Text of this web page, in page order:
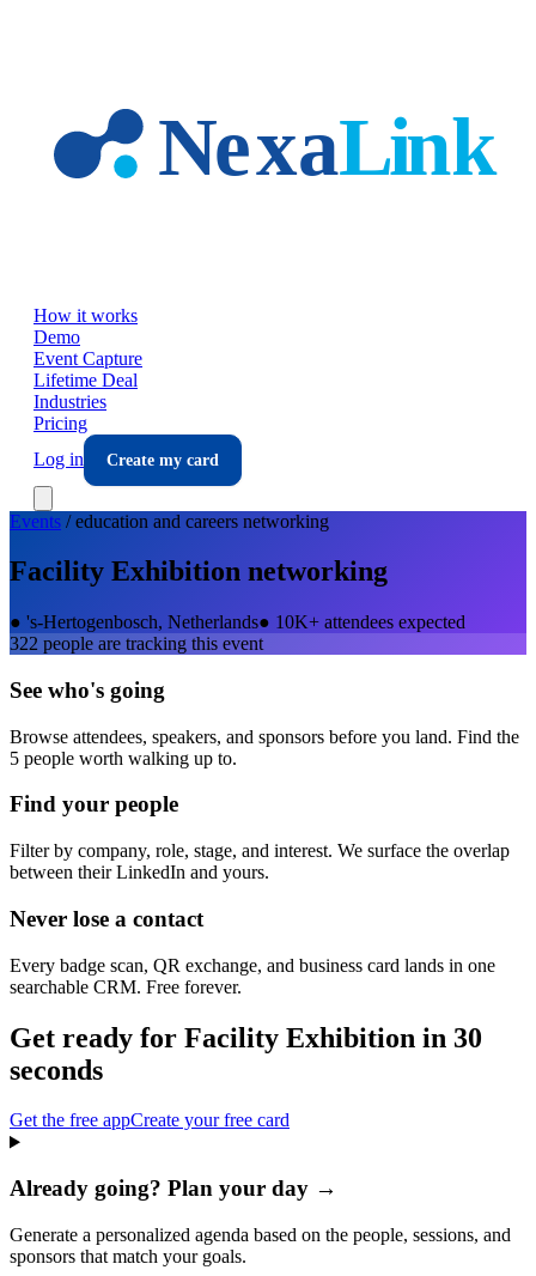
How it works
Demo
Event Capture
Lifetime Deal
Industries
Pricing
Log in
Create my card
Events /education and careers networking
Facility Exhibition networking
● 's-Hertogenbosch, Netherlands● 10K+ attendees expected
322 people are tracking this event
See who's going
Browse attendees, speakers, and sponsors before you land. Find the
5 people worth walking up to.
Find your people
Filter by company, role, stage, and interest. We surface the overlap
between their LinkedIn and yours.
Never lose a contact
Every badge scan, QR exchange, and business card lands in one
searchable CRM. Free forever.
Get ready for Facility Exhibition in 30
seconds
Get the free appCreate your free card
Already going? Plan your day →
Generate a personalized agenda based on the people, sessions, and
sponsors that match your goals.